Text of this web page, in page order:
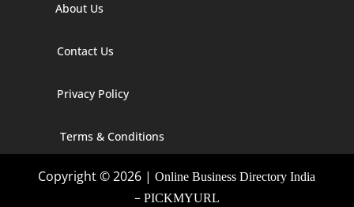
Digital Marketing Company In Agra
Digital Marketing Company In Ahmedabad
Digital Marketing Company In Arizona
About Us
Contact Us
Privacy Policy
Terms & Conditions
Copyright © 2026 |Online Business Directory India
– PICKMYURL